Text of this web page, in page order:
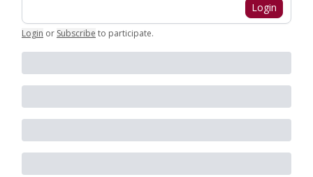
Login
Login or Subscribe to participate.